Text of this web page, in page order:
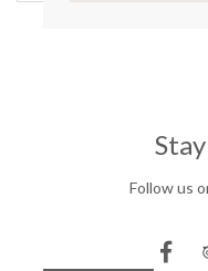
Follow us